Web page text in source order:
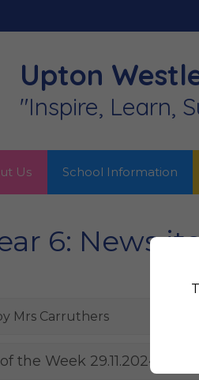
Upton
"Inspire, Learn,
Us School Information
6: News
Mrs Carruthers
the Week 29.11.2024 , by